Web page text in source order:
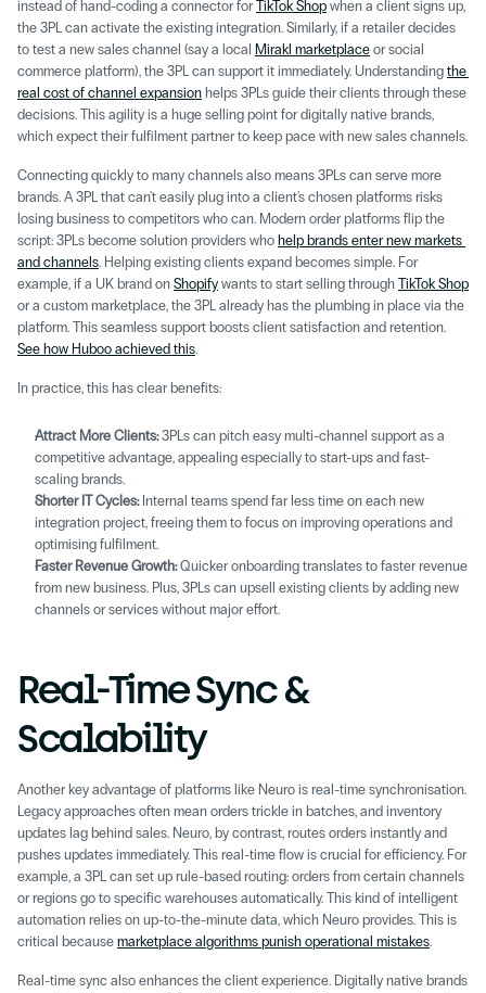
instead of hand-coding a connector for TikTok Shop when a client signs up,
the 3PL can activate the existing integration. Similarly, if a retailer decides
to test a new sales channel (say a local Mirakl marketplace or social
commerce platform), the 3PL can support it immediately. Understanding the
real cost of channel expansion helps 3PLs guide their clients through these
decisions. This agility is a huge selling point for digitally native brands,
which expect their fulfilment partner to keep pace with new sales channels.
Connecting quickly to many channels also means 3PLs can serve more
brands. A 3PL that can't easily plug into a client's chosen platforms risks
losing business to competitors who can. Modern order platforms flip the
script: 3PLs become solution providers who help brands enter new markets
and channels. Helping existing clients expand becomes simple. For
example, if a UK brand on Shopify wants to start selling through TikTok Shop
or a custom marketplace, the 3PL already has the plumbing in place via the
See how Huboo achieved this.
In practice, this has clear benefits:
Attract More Clients: 3PLs can pitch easy multi-channel support as a
competitive advantage, appealing especially to start-ups and fast-
scaling brands.
Shorter IT Cycles: Internal teams spend far less time on each new
integration project, freeing them to focus on improving operations and
optimising fulfilment.
Faster Revenue Growth: Quicker onboarding translates to faster revenue
from new business. Plus, 3PLs can upsell existing clients by adding new
channels or services without major effort.
Real-Time Sync &
Scalability
Another key advantage of platforms like Neuro is real-time synchronisation.
Legacy approaches often mean orders trickle in batches, and inventory
updates lag behind sales. Neuro, by contrast, routes orders instantly and
pushes updates immediately. This real-time flow is crucial for efficiency. For
example, a 3PL can set up rule-based routing: orders from certain channels
or regions go to specific warehouses automatically. This kind of intelligent
automation relies on up-to-the-minute data, which Neuro provides. This is
critical because marketplace algorithms punish operational mistakes.
Real-time sync also enhances the client experience. Digitally native brands